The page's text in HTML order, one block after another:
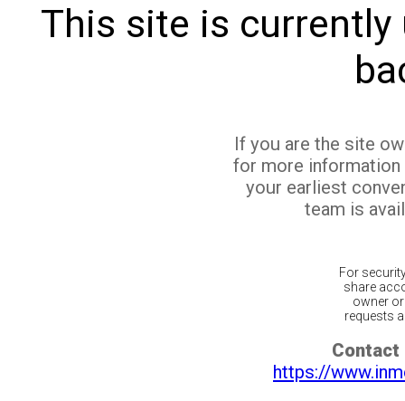
This site is currently
If you are the site
for more
your earliest
team is
For
share
owner
requests
Contact
https://